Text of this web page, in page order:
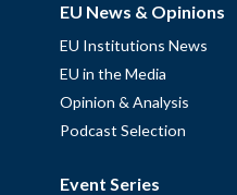
EU News & Opinions
EU Institutions News
EU in the Media
Opinion & Analysis
Podcast Selection
Event Series